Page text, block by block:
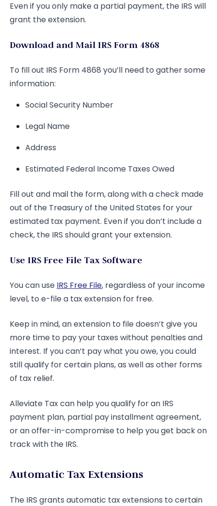
Even if you only make a partial payment, the IRS will
grant the extension.
Download and Mail IRS Form 4868
To fill out IRS Form 4868 you’ll need to gather some
information:
Social Security Number
Legal Name
Address
Estimated Federal Income Taxes Owed
Fill out and mail the form, along with a check made
out of the Treasury of the United States for your
estimated tax payment. Even if you don’t include a
check, the IRS should grant your extension.
Use IRS Free File Tax Software
You can use IRS Free File, regardless of your income
level, to e-file a tax extension for free.
Keep in mind, an extension to file doesn’t give you
more time to pay your taxes without penalties and
interest. If you can’t pay what you owe, you could
still qualify for certain plans, as well as other forms
of tax relief.
Alleviate Tax can help you qualify for an IRS
payment plan, partial pay installment agreement,
or an offer-in-compromise to help you get back on
track with the IRS.
Automatic Tax Extensions
The IRS grants automatic tax extensions to certain